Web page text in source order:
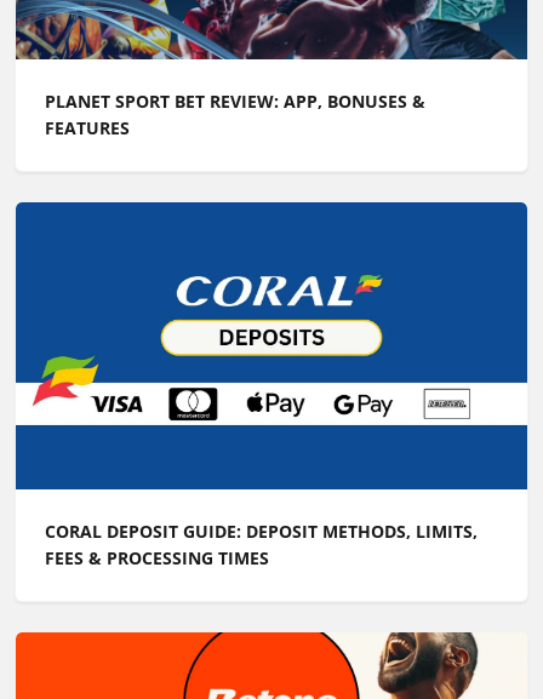
PLANET SPORT BET REVIEW: APP, BONUSES &
FEATURES
CORAL DEPOSIT GUIDE: DEPOSIT METHODS, LIMITS,
FEES & PROCESSING TIMES